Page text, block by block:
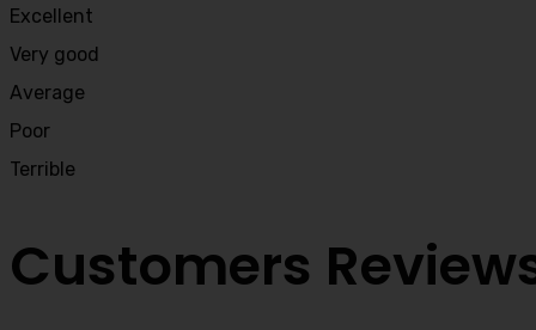
Excellent
Very good
Average
Poor
Terrible
Customers